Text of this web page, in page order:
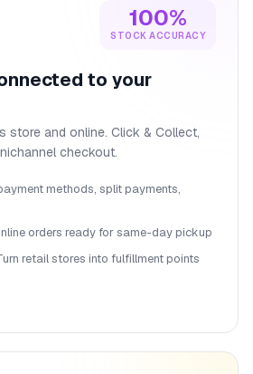
100%
STOCK ACCURACY
to your
store and online. Click & Collect,
checkout.
methods, split payments,
orders ready for same-day pickup
retail stores into fulfillment points